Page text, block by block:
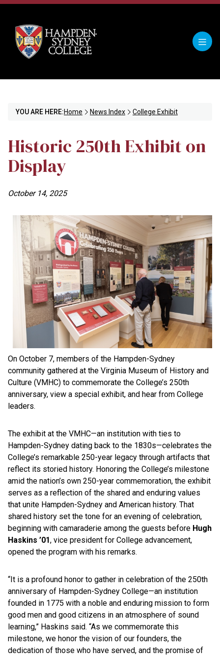
YOU ARE HERE:Home News Index College Exhibit
Historic 250th Exhibit on
Display
October 14, 2025
On October 7, members of the Hampden-Sydney
community gathered at the Virginia Museum of History and
Culture (VMHC) to commemorate the College’s 250th
anniversary, view a special exhibit, and hear from College
leaders.
The exhibit at the VMHC—an institution with ties to
Hampden-Sydney dating back to the 1830s—celebrates the
College’s remarkable 250-year legacy through artifacts that
reflect its storied history. Honoring the College’s milestone
amid the nation’s own 250-year commemoration, the exhibit
serves as a reflection of the shared and enduring values
that unite Hampden-Sydney and American history. That
shared history set the tone for an evening of celebration,
beginning with camaraderie among the guests before Hugh
Haskins ’01, vice president for College advancement,
opened the program with his remarks.
“It is a profound honor to gather in celebration of the 250th
anniversary of Hampden-Sydney College—an institution
founded in 1775 with a noble and enduring mission to form
good men and good citizens in an atmosphere of sound
learning,” Haskins said. “As we commemorate this
milestone, we honor the vision of our founders, the
dedication of those who have served, and the promise of